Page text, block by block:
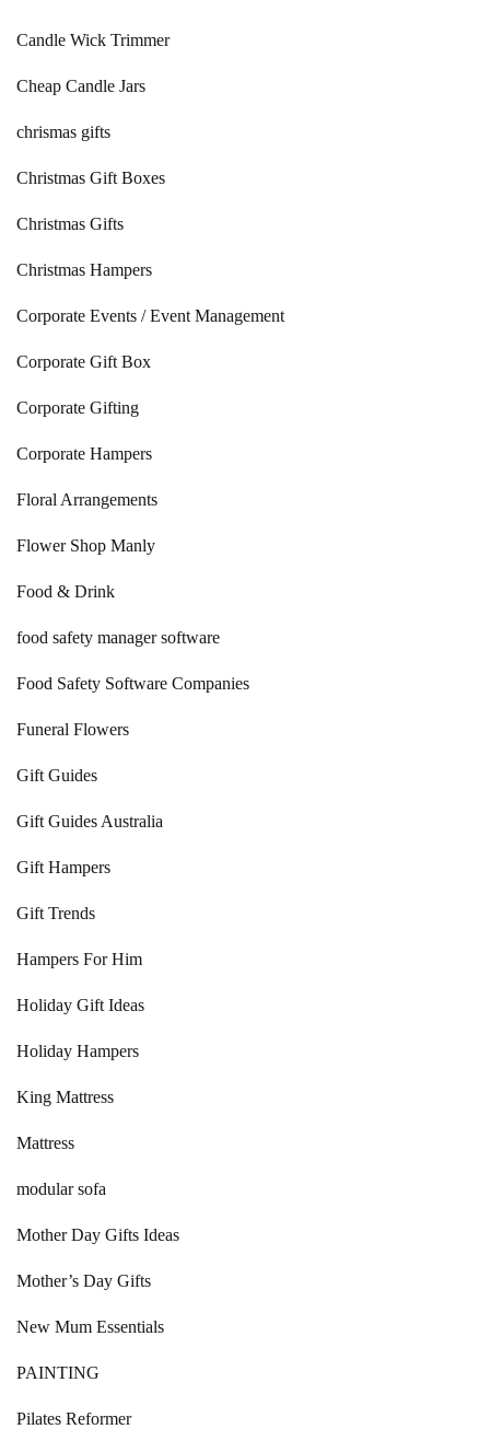
Candle Wick Trimmer
Cheap Candle Jars
chrismas gifts
Christmas Gift Boxes
Christmas Gifts
Christmas Hampers
Corporate Events / Event Management
Corporate Gift Box
Corporate Gifting
Corporate Hampers
Floral Arrangements
Flower Shop Manly
Food & Drink
food safety manager software
Food Safety Software Companies
Funeral Flowers
Gift Guides
Gift Guides Australia
Gift Hampers
Gift Trends
Hampers For Him
Holiday Gift Ideas
Holiday Hampers
King Mattress
Mattress
modular sofa
Mother Day Gifts Ideas
Mother’s Day Gifts
New Mum Essentials
PAINTING
Pilates Reformer